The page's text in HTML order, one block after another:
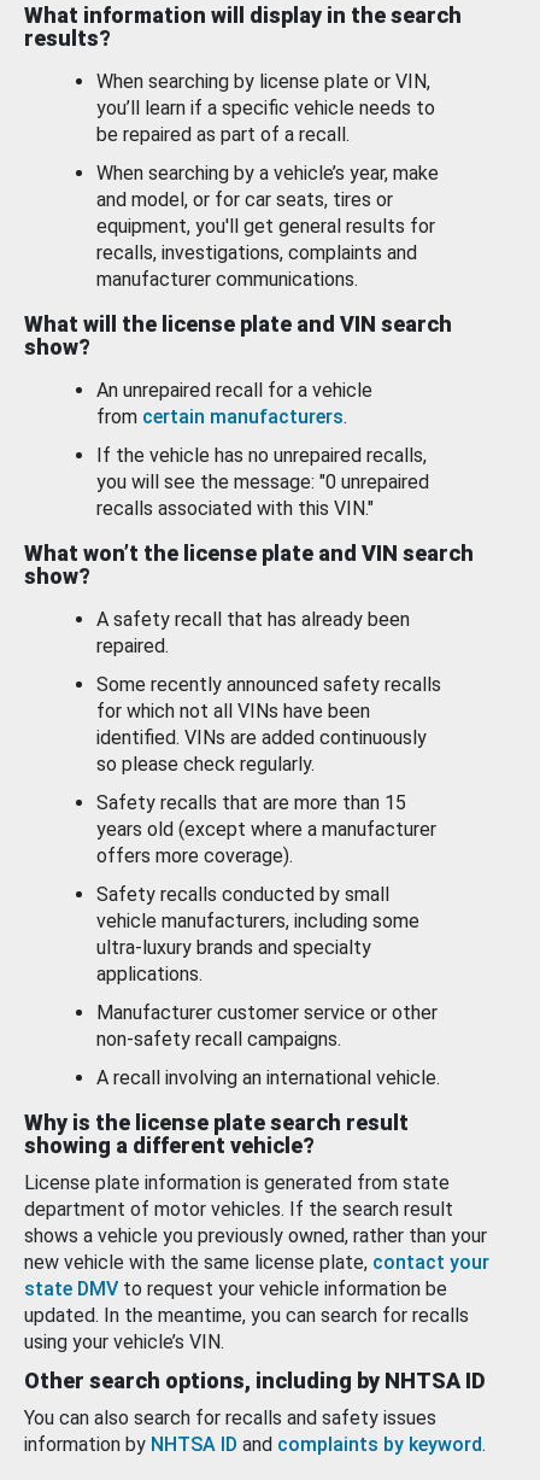
What information will display in the search
results?
When searching by license plate or VIN,
you’ll learn if a specific vehicle needs to
be repaired as part of a recall.
When searching by a vehicle’s year, make
and model, or for car seats, tires or
equipment, you'll get general results for
recalls, investigations, complaints and
manufacturer communications.
What will the license plate and VIN search
show?
An unrepaired recall for a vehicle
from certain manufacturers.
If the vehicle has no unrepaired recalls,
you will see the message: "0 unrepaired
recalls associated with this VIN."
What won’t the license plate and VIN search
show?
A safety recall that has already been
repaired.
Some recently announced safety recalls
for which not all VINs have been
identified. VINs are added continuously
so please check regularly.
Safety recalls that are more than 15
years old (except where a manufacturer
offers more coverage).
Safety recalls conducted by small
vehicle manufacturers, including some
ultra-luxury brands and specialty
applications.
Manufacturer customer service or other
non-safety recall campaigns.
A recall involving an international vehicle.
Why is the license plate search result
showing a different vehicle?
License plate information is generated from state
department of motor vehicles. If the search result
shows a vehicle you previously owned, rather than your
new vehicle with the same license plate, contact your
state DMV to request your vehicle information be
updated. In the meantime, you can search for recalls
using your vehicle’s VIN.
Other search options, including by NHTSA ID
You can also search for recalls and safety issues
information by NHTSA ID and complaints by keyword.